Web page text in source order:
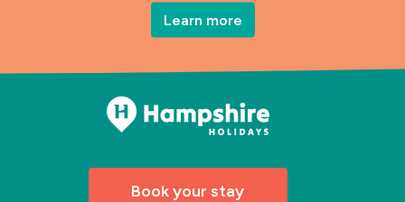
Learn more
Book your stay